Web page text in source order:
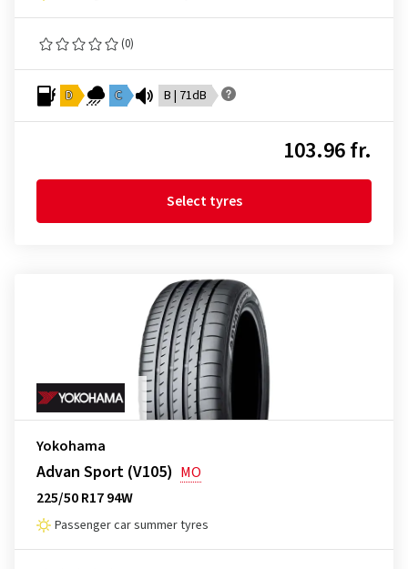
(0)
D C B | 71dB
103.96 fr.
Select tyres
Yokohama
Advan Sport (V105) MO
225/50 R17 94W
Passenger car summer tyres